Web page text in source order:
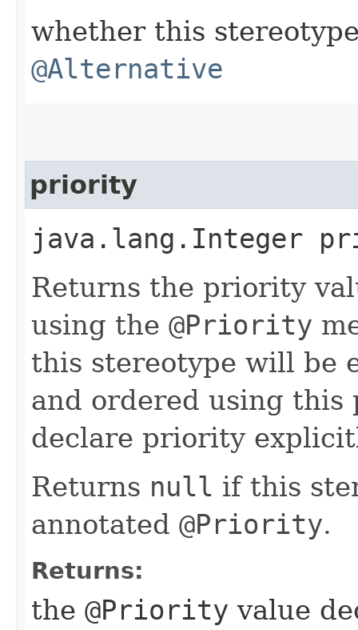
whether this
@Alternative
priority
java.lang.Integer
Returns the priority
using the @Priority
this stereotype will be
and ordered using
declare priority
Returns null if this
annotated @Priority.
Returns:
the @Priority value